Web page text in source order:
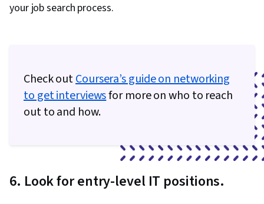
Management, Incident Response, Prompt
Engineering Tools, Google Gemini, Interviewing
Skills, Generative AI, Prompt Engineering, AI
Git (Version Control System), Continuous
Software, Software Versioning, Software
your job search process.
Check outCoursera’s guide on networking
to get interviewsfor more on who to reach
out to and how.
6. Look for entry-level IT positions.